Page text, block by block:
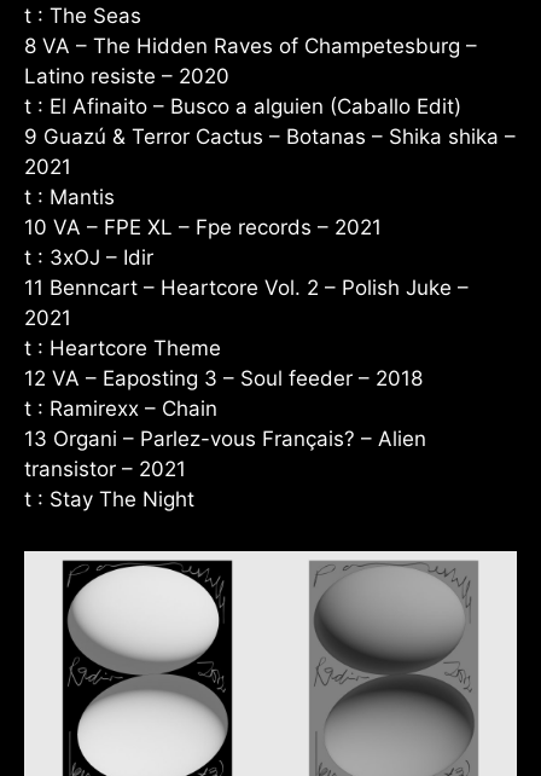
t : The Seas
8 VA – The Hidden Raves of Champetesburg –
Latino resiste – 2020
t : El Afinaito – Busco a alguien (Caballo Edit)
9 Guazú & Terror Cactus – Botanas – Shika shika –
2021
t : Mantis
10 VA – FPE XL – Fpe records – 2021
t : 3xOJ – Idir
11 Benncart – Heartcore Vol. 2 – Polish Juke –
2021
t : Heartcore Theme
12 VA – Eaposting 3 – Soul feeder – 2018
t : Ramirexx – Chain
13 Organi – Parlez-vous Français? – Alien
transistor – 2021
t : Stay The Night